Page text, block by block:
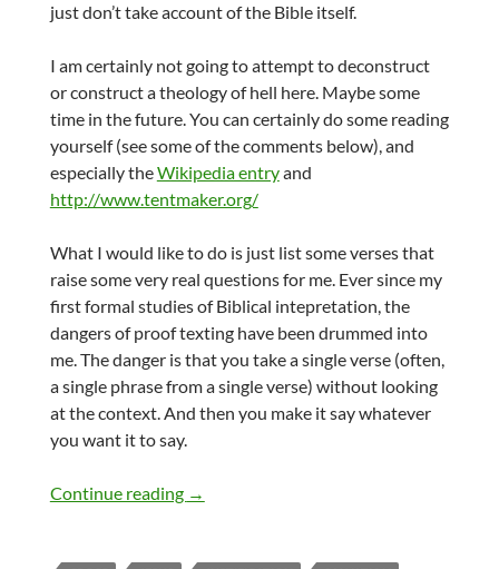
just don’t take account of the Bible itself.
I am certainly not going to attempt to deconstruct
or construct a theology of hell here. Maybe some
time in the future. You can certainly do some reading
yourself (see some of the comments below), and
especially theWikipedia entryand
http://www.tentmaker.org/
What I would like to do is just list some verses that
raise some very real questions for me. Ever since my
first formal studies of Biblical intepretation, the
dangers of proof texting have been drummed into
me. The danger is that you take a single verse (often,
a single phrase from a single verse) without looking
at the context. And then you make it say whatever
you want it to say.
Continue reading Salvation for all?
→